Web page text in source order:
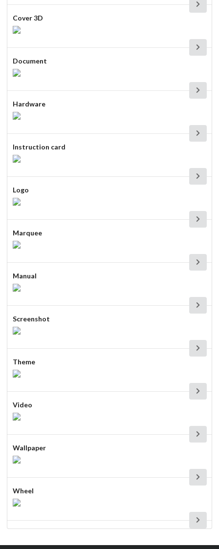
Cover 3D
Document
Hardware
Instruction card
Logo
Marquee
Manual
Screenshot
Theme
Video
Wallpaper
Wheel